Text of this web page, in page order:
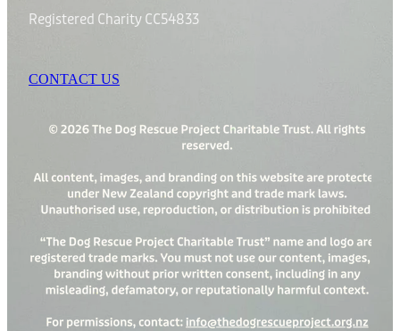
Registered Charity CC54833
CONTACT US